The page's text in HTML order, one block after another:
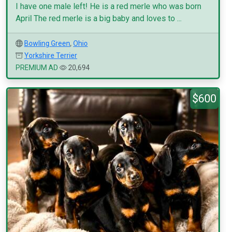
I have one male left! He is a red merle who was born
April The red merle is a big baby and loves to ...
Bowling Green, Ohio
Yorkshire Terrier
PREMIUM AD
20,694
$600